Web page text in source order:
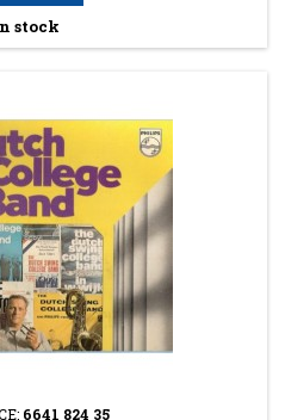
stock
6641 824 35